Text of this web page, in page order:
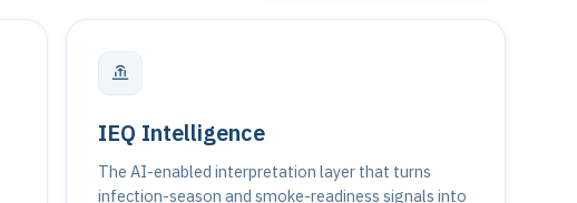
IEQ Intelligence
The AI-enabled interpretation layer that turns
infection-season and smoke-readiness signals into